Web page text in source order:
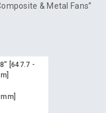
& Metal Fans”
[647.7 -